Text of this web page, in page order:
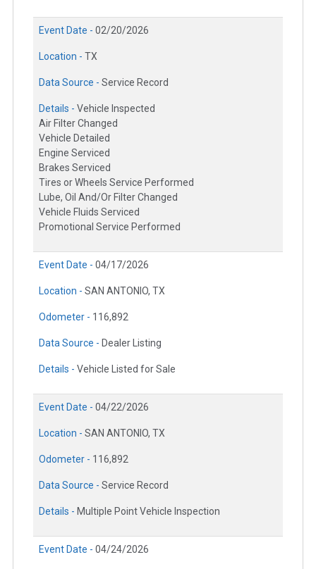
Event Date - 02/20/2026
Location - TX
Data Source - Service Record
Details - Vehicle Inspected
Air Filter Changed
Vehicle Detailed
Engine Serviced
Brakes Serviced
Tires or Wheels Service Performed
Lube, Oil And/Or Filter Changed
Vehicle Fluids Serviced
Promotional Service Performed
Event Date - 04/17/2026
Location - SAN ANTONIO, TX
Odometer - 116,892
Data Source - Dealer Listing
Details - Vehicle Listed for Sale
Event Date - 04/22/2026
Location - SAN ANTONIO, TX
Odometer - 116,892
Data Source - Service Record
Details - Multiple Point Vehicle Inspection
Event Date - 04/24/2026